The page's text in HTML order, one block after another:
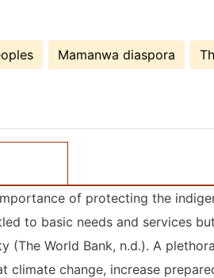
Mamanwa diaspora
of protecting the
to basic needs and services
(The World Bank, n.d.). A
climate change, increase